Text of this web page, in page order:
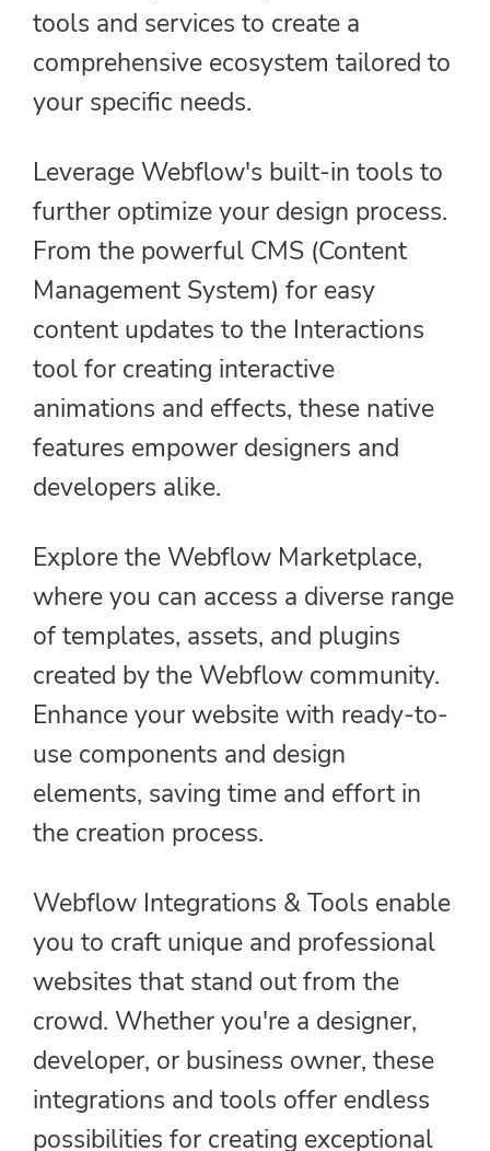
tools and services to create a
comprehensive ecosystem tailored to
your specific needs.
Leverage Webflow's built-in tools to
further optimize your design process.
From the powerful CMS (Content
Management System) for easy
content updates to the Interactions
tool for creating interactive
animations and effects, these native
features empower designers and
developers alike.
Explore the Webflow Marketplace,
where you can access a diverse range
of templates, assets, and plugins
created by the Webflow community.
Enhance your website with ready-to-
use components and design
elements, saving time and effort in
the creation process.
Webflow Integrations & Tools enable
you to craft unique and professional
websites that stand out from the
crowd. Whether you're a designer,
developer, or business owner, these
integrations and tools offer endless
possibilities for creating exceptional